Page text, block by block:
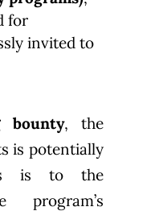
for
invited to
bounty, the
is potentially
is to the